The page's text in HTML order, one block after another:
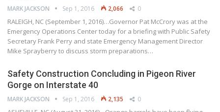
MARK JACKSON Sep 1, 2016 2,066 0
RALEIGH, NC (September 1, 2016)…Governor Pat McCrory was at the
Emergency Operations Center today for a briefing with Public Safety
Secretary Frank Perry and state Emergency Management Director
Mike Sprayberry to discuss storm preparations…
Safety Construction Concluding in Pigeon River
Gorge on Interstate 40
MARK JACKSON Sep 1, 2016 2,135 0